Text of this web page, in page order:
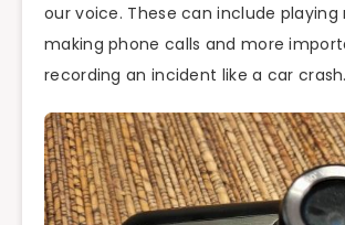
our voice. These can include playing
making phone calls and more
recording an incident like a car crash.